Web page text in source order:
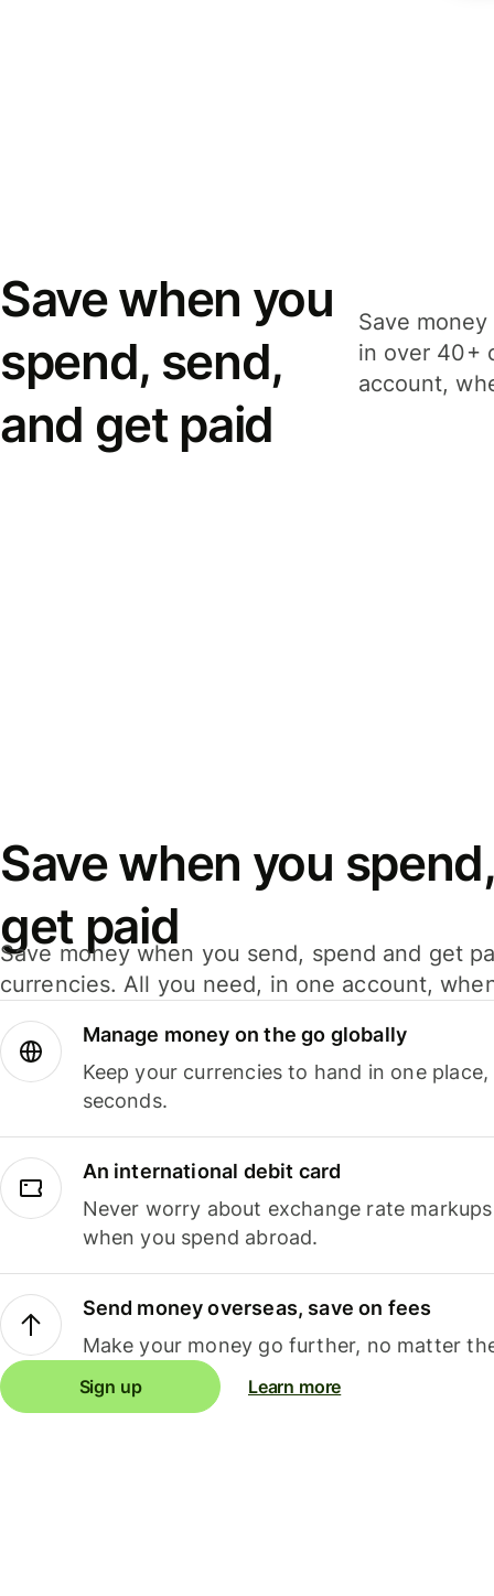
Save when you
spend, send,
and get paid
Save
in over 40+
account,
Save when you
get paid
Save money when you send, spend and get
currencies. All you need, in one account,
Manage money on the go globally
Keep your currencies to hand in one
seconds.
An international debit card
Never worry about exchange rate
when you spend abroad.
Send money overseas, save on fees
Make your money go further, no matter
Sign up Learn more